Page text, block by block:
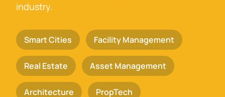
industry.
Smart Cities Facility Management
Real Estate Asset Management
Architecture PropTech